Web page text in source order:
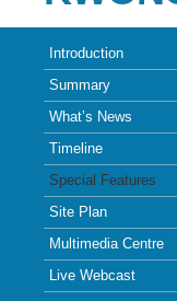
Introduction
Summary
What’s News
Timeline
Special Features
Site Plan
Multimedia Centre
Live Webcast